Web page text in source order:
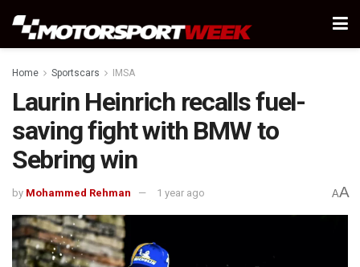
Home Sportscars IMSA
Laurin Heinrich recalls fuel-
saving fight with BMW to
Sebring win
by Mohammed Rehman 1 year ago AA